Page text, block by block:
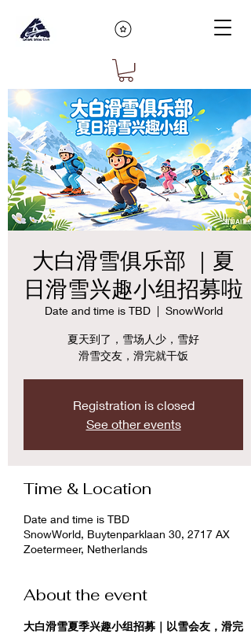
大白滑雪俱乐部 ｜夏
日滑雪兴趣小组招募啦
Date and time is TBD
  |
SnowWorld
夏天到了，雪场人少，雪好
滑雪交友，滑完就干饭
Registration is closed
See other events
Time & Location
Date and time is TBD
SnowWorld, Buytenparklaan 30, 2717 AX
Zoetermeer, Netherlands
About the event
大白滑雪夏季兴趣小组招募｜以雪会友，滑完